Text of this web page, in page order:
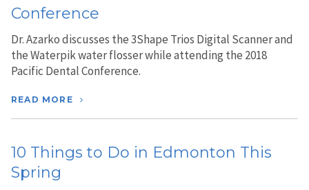
Conference
Dr. Azarko discusses the 3Shape Trios Digital Scanner and
the Waterpik water flosser while attending the 2018
Pacific Dental Conference.
READ MORE
10 Things to Do in Edmonton This
Spring